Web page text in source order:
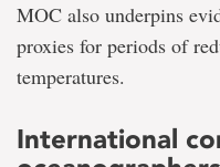
MOC also underpins
proxies for periods of
temperatures.
International